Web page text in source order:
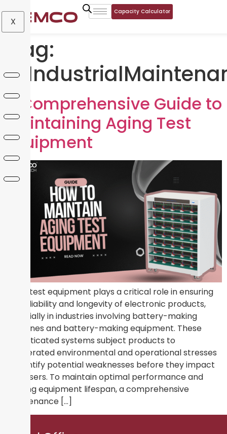
X
Capacity Calculator
Tag:
A Comprehensive Guide to
Maintaining Aging Test
Equipment
Aging test equipment plays a critical role in ensuring
the reliability and longevity of electronic products,
especially in industries involving battery-making
machines and battery-making equipment. These
sophisticated systems subject products to
accelerated environmental and operational stresses
to identify potential weaknesses before they impact
end-users. To maintain optimal performance and
prolong equipment lifespan, a comprehensive
maintenance […]